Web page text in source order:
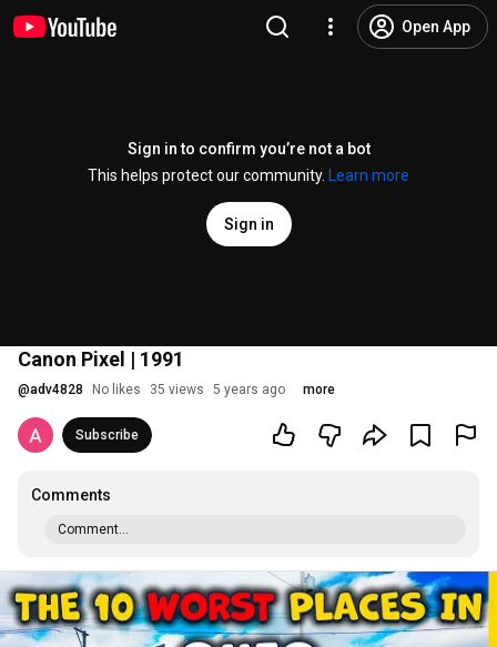
Open App
Sign in to confirm you’re not a bot
This helps protect our community.
Learn more
Sign in
Canon Pixel | 1991
@adv4828 No likes 35 views 5 years ago more
Subscribe
Comments
Comment...